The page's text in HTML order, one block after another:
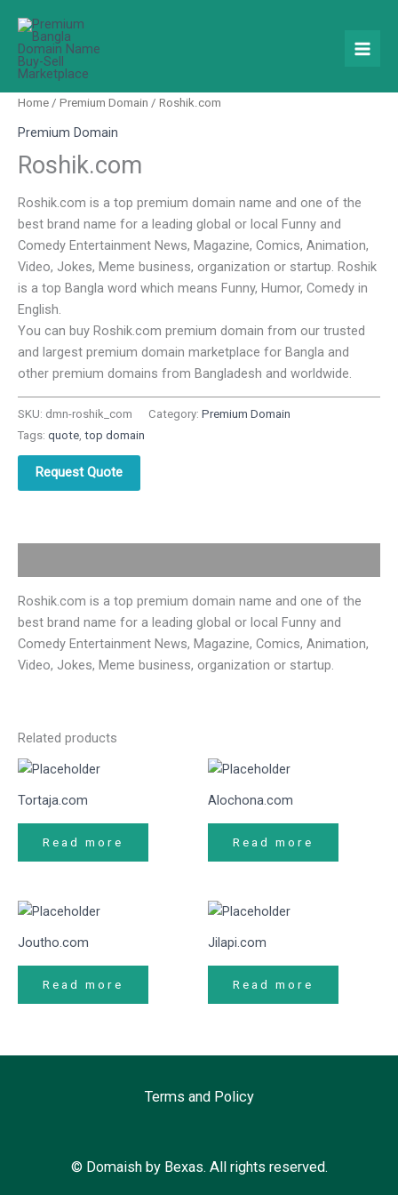
content
Home / Premium Domain / Roshik.com
Premium Domain
Roshik.com
Roshik.com is a top premium domain name and one of the
best brand name for a leading global or local Funny and
Comedy Entertainment News, Magazine, Comics, Animation,
Video, Jokes, Meme business, organization or startup. Roshik
is a top Bangla word which means Funny, Humor, Comedy in
English.
You can buy Roshik.com premium domain from our trusted
and largest premium domain marketplace for Bangla and
other premium domains from Bangladesh and worldwide.
SKU: dmn-roshik_com Category: Premium Domain
Tags: quote top domain
Request Quote
Roshik.com is a top premium domain name and one of the
best brand name for a leading global or local Funny and
Comedy Entertainment News, Magazine, Comics, Animation,
Video, Jokes, Meme business, organization or startup.
Related products
Tortaja.com
Read more
Alochona.com
Read more
Joutho.com
Read more
Jilapi.com
Read more
Terms and Policy
© Domaish by Bexas. All rights reserved.